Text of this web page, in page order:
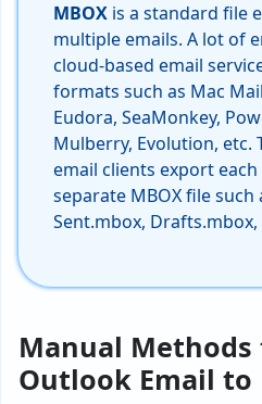
MBOX is a standard file
multiple emails. A lot of
cloud-based email
formats such as Mac
Eudora, SeaMonkey,
Mulberry, Evolution, etc.
email clients export
separate MBOX file such
Sent.mbox, Drafts.mbox,
Manual
Outlook Email to